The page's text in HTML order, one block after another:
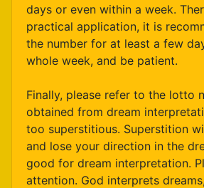
days or even within a week.
practical application, it is
the number for at least a few
whole week, and be patient.
Finally, please refer to the lotto
obtained from dream
too superstitious. Superstition
and lose your direction in the
good for dream interpretation.
attention. God interprets